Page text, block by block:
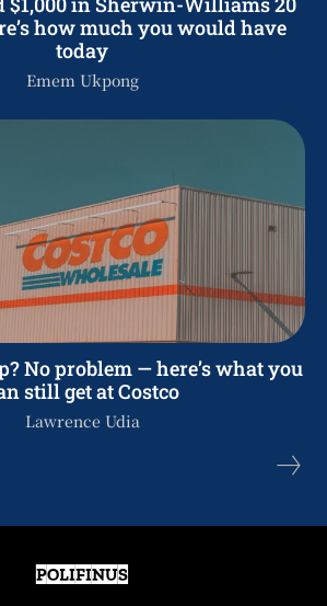
how much you would have
today
Emem Ukpong
No problem — here’s what you
still get at Costco
Lawrence Udia
POLIFINUS